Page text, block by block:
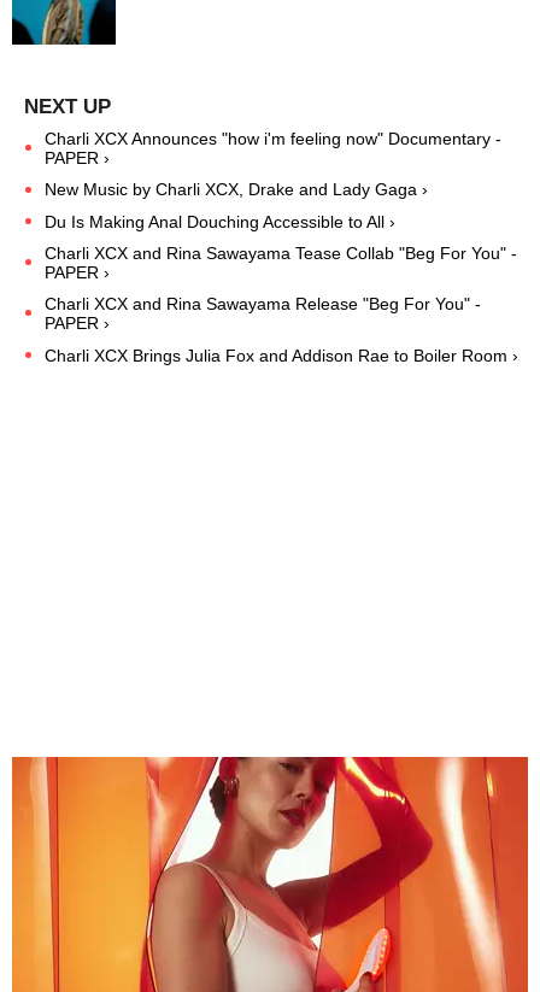
Charli XCX Announces "how i'm feeling now" Documentary -
PAPER ›
New Music by Charli XCX, Drake and Lady Gaga ›
Du Is Making Anal Douching Accessible to All ›
Charli XCX and Rina Sawayama Tease Collab "Beg For You" -
PAPER ›
Charli XCX and Rina Sawayama Release "Beg For You" -
PAPER ›
Charli XCX Brings Julia Fox and Addison Rae to Boiler Room ›